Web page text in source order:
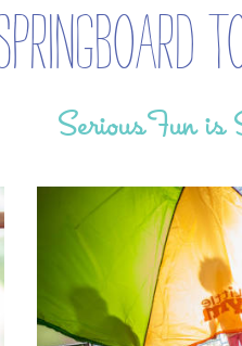
Serious Fun is